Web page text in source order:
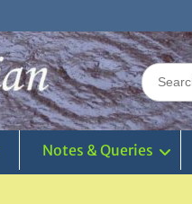
Search
for:
Notes & Queries